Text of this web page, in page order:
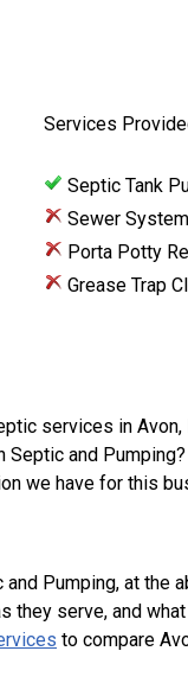
Services
Septic Tank
Sewer
Porta Potty
Grease Trap
services in
Septic and
we have for this
Pumping, at the
they serve, and
to compare